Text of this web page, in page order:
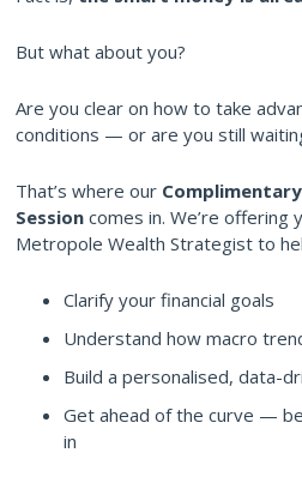
But what about you?
Are you clear on how to take
conditions — or are you still
That’s where our
Session comes in. We’re offering
Metropole Wealth Strategist to
Clarify your financial goals
Understand how macro
Build a personalised, data-
Get ahead of the curve —
in